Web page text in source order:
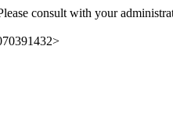
consult with your